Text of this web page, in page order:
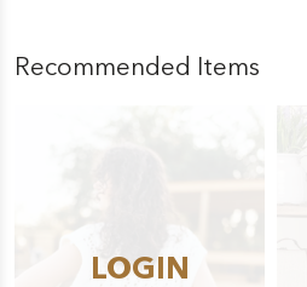
Recommended Items
LOGIN